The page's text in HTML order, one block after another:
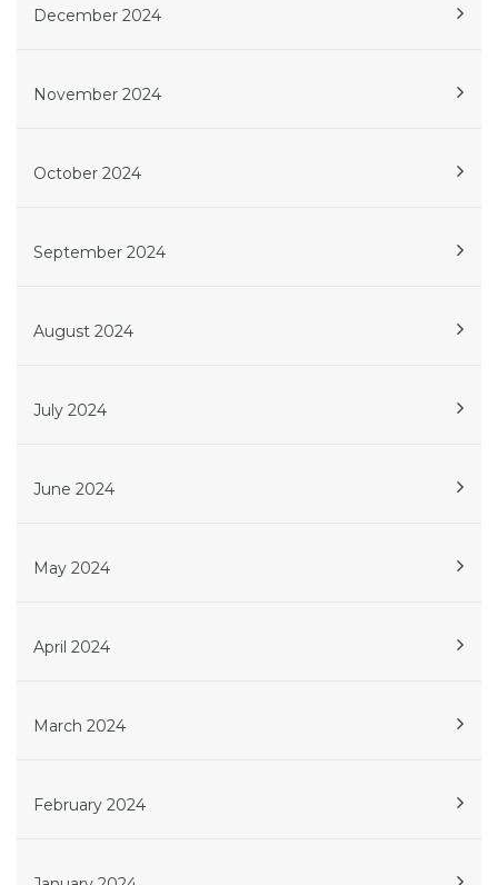
December 2024
November 2024
October 2024
September 2024
August 2024
July 2024
June 2024
May 2024
April 2024
March 2024
February 2024